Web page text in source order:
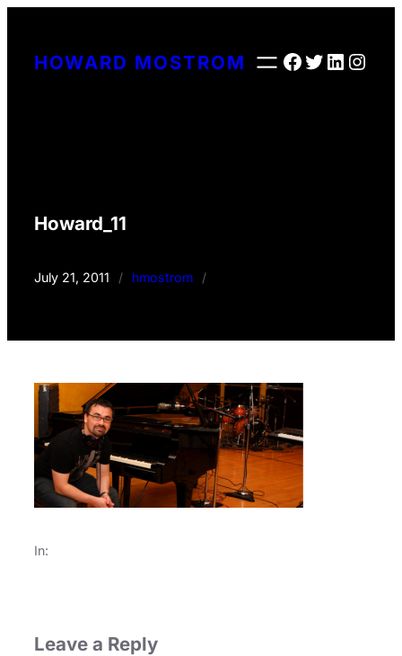
contentHOWARD MOSTROM Facebook
Twitter
Howard_11
July 21, 2011 / hmostrom /
In:
Leave a Reply